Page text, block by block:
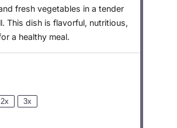
fresh vegetables in a tender
This dish is flavorful, nutritious,
a healthy meal.
2x 3x